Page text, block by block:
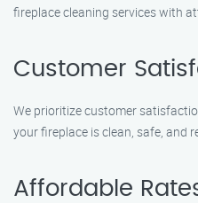
fireplace cleaning services with
Customer
We prioritize customer
your fireplace is clean, safe, and
Affordable